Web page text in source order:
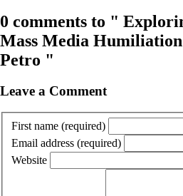
0 comments to "
Mass Media
Petro "
Leave a Comment
First name (required)
Email address (required)
Website